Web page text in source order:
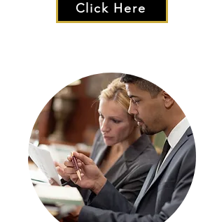
Click Here